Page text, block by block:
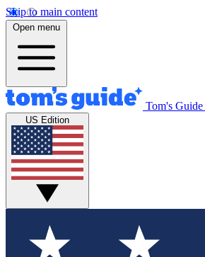
Skip to main content
Open menu
Tom's Guide
US Edition